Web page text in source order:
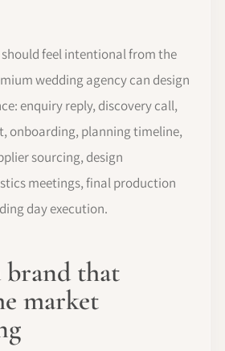
feel intentional from the
wedding agency can design
enquiry reply, discovery call,
onboarding, planning timeline,
sourcing, design
meetings, final production
day execution.
brand that
market